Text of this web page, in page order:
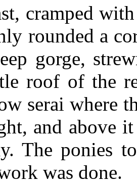
cramped
rounded a
gorge,
roof of the
serai where
and above
The ponies
was done.